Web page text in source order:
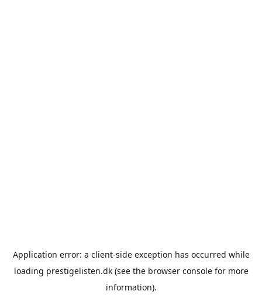
Application error: a client-side exception has occurred while
loading prestigelisten.dk(see the browser consolefor more
information).